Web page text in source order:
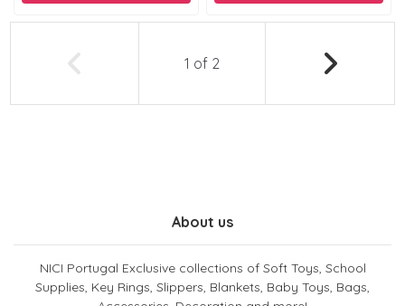
1 of 2
About us
NICI Portugal Exclusive collections of Soft Toys, School
Supplies, Key Rings, Slippers, Blankets, Baby Toys, Bags,